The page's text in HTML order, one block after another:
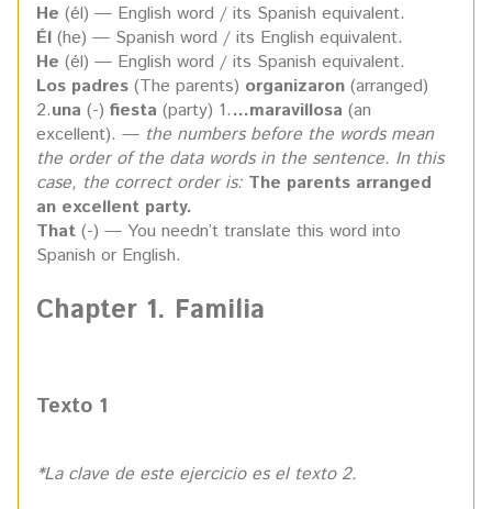
He (él) — English word / its Spanish equivalent.
Él (he) — Spanish word / its English equivalent.
He (él) — English word / its Spanish equivalent.
Los padres (The parents) organizaron (arranged)
2.una (-) fiesta (party) 1.…maravillosa (an
excellent). — the numbers before the words mean
the order of the data words in the sentence. In this
case, the correct order is: The parents arranged
an excellent party.
That (-) — You needn’t translate this word into
Spanish or English.
Chapter 1. Familia
Texto 1
*La clave de este ejercicio es el texto 2.